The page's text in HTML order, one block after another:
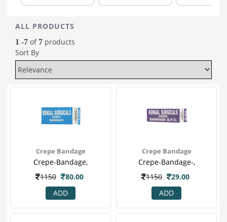
ALL PRODUCTS
1 -7 of 7 products
Sort By
Crepe Bandage
Crepe-Bandage,
1150
80.00
ADD
Crepe Bandage
Crepe-Bandage-,
1150
29.00
ADD